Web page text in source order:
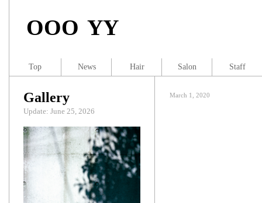
OOO YY
March 1, 2020
Gallery
Update: June 25, 2026
Top News Hair Salon Staff